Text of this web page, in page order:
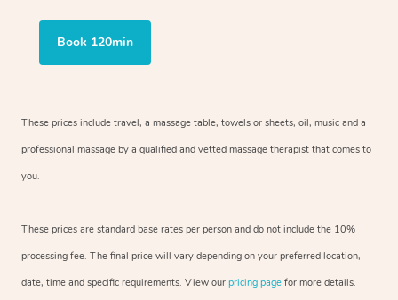
Book 120min
These prices include travel, a massage table, towels or sheets, oil, music and a
professional massage by a qualified and vetted massage therapist that comes to
you.
These prices are standard base rates per person and do not include the 10%
processing fee. The final price will vary depending on your preferred location,
date, time and specific requirements. View our pricing page for more details.